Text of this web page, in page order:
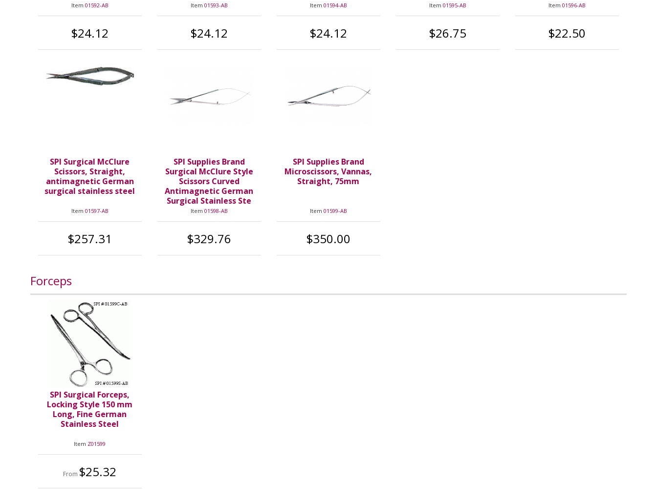
Item 01592-AB
$24.12
Item 01593-AB
$24.12
Item 01594-AB
$24.12
Item 01595-AB
$26.75
Item 01596-AB
$22.50
SPI Surgical McClure
Scissors, Straight,
antimagnetic German
surgical stainless steel
Item 01597-AB
$257.31
SPI Supplies Brand
Surgical McClure Style
Scissors Curved
Antimagnetic German
Surgical Stainless Ste
Item 01598-AB
$329.76
SPI Supplies Brand
Microscissors, Vannas,
Straight, 75mm
Item 01599-AB
$350.00
Forceps
SPI Surgical Forceps,
Locking Style 150 mm
Long, Fine German
Stainless Steel
Item Z01599
From $25.32